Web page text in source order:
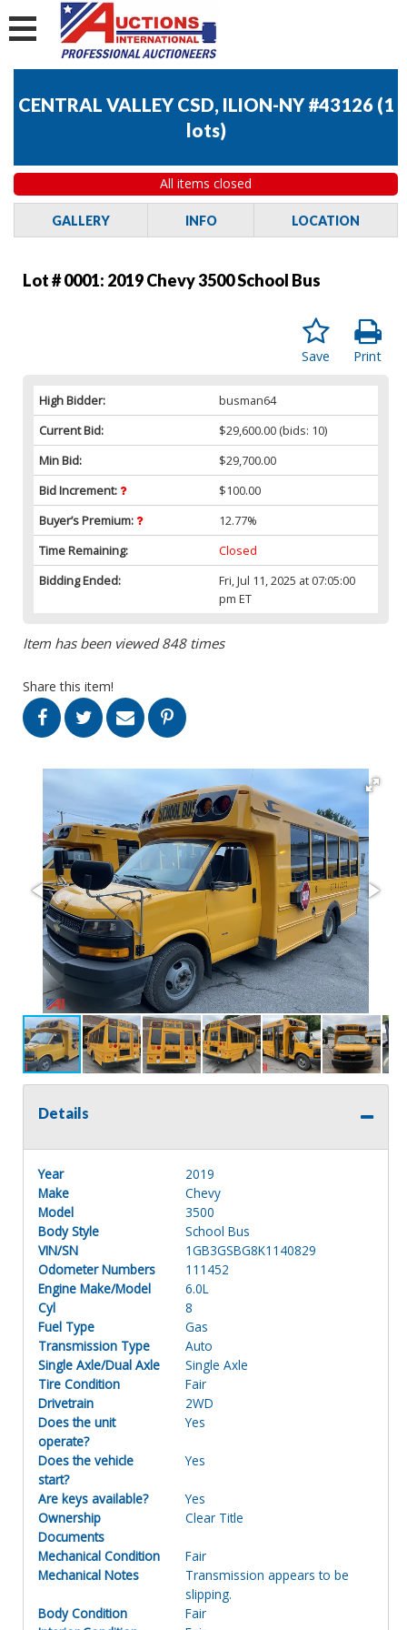
CENTRAL VALLEY CSD, ILION-NY #43126 (1
lots)
All items closed
GALLERY INFO LOCATION
Lot # 0001: 2019 Chevy 3500 School Bus
Print
Save
High Bidder:
busman64
Current Bid:
$29,600.00 (bids: 10)
Min Bid:
$29,700.00
Bid Increment:
$100.00
Buyer’s Premium:
12.77%
Time Remaining:
Closed
Bidding Ended:
Fri, Jul 11, 2025 at 07:05:00
pm ET
Item has been viewed 848 times
Share this item!
Details
Year
2019
Make
Chevy
Model
3500
Body Style
School Bus
VIN/SN
1GB3GSBG8K1140829
Odometer Numbers
111452
Engine Make/Model
6.0L
Cyl
8
Fuel Type
Gas
Transmission Type
Auto
Single Axle/Dual Axle
Single Axle
Tire Condition
Fair
Drivetrain
2WD
Does the unit
operate?
Yes
Does the vehicle
start?
Yes
Are keys available?
Yes
Ownership
Documents
Clear Title
Mechanical Condition
Fair
Mechanical Notes
Transmission appears to be
slipping.
Body Condition
Fair